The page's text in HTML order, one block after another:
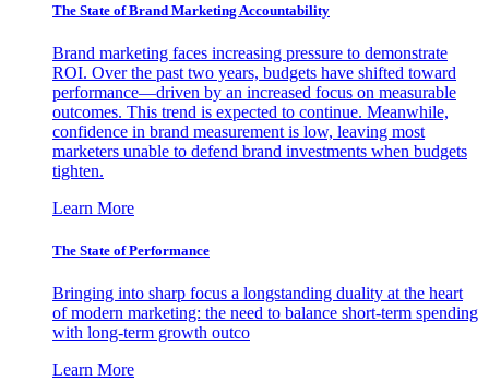
The State of Brand Marketing Accountability
Brand marketing faces increasing pressure to demonstrate
ROI. Over the past two years, budgets have shifted toward
performance—driven by an increased focus on measurable
outcomes. This trend is expected to continue. Meanwhile,
confidence in brand measurement is low, leaving most
marketers unable to defend brand investments when budgets
tighten.
Learn More
The State of Performance
Bringing into sharp focus a longstanding duality at the heart
of modern marketing: the need to balance short-term spending
with long-term growth outco
Learn More